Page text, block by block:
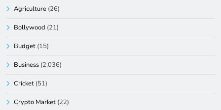
Agriculture (26)
Bollywood (21)
Budget (15)
Business (2,036)
Cricket (51)
Crypto Market (22)